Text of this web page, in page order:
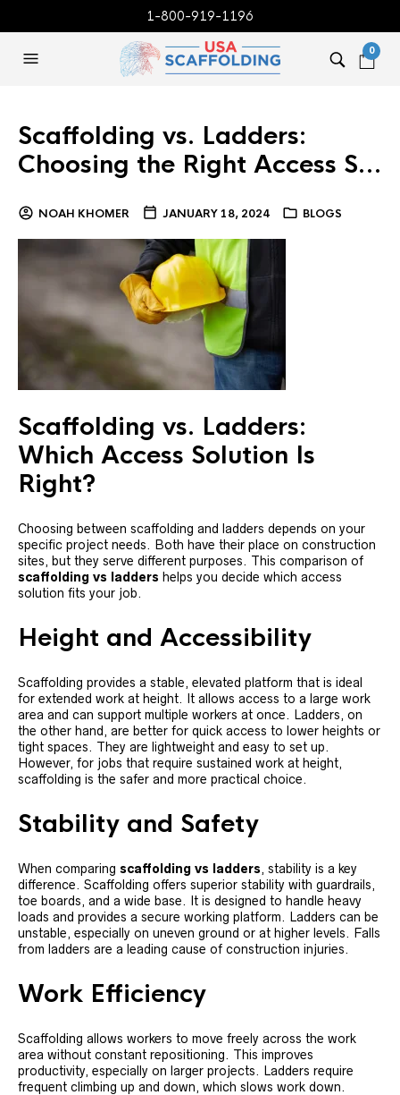
1-800-919-1196
0
Scaffolding vs. Ladders:
Choosing the Right Access S…
NOAH KHOMER JANUARY 18, 2024 BLOGS
Scaffolding vs. Ladders:
Which Access Solution Is
Right?
Choosing between scaffolding and ladders depends on your
specific project needs. Both have their place on construction
sites, but they serve different purposes. This comparison of
scaffolding vs ladders helps you decide which access
solution fits your job.
Height and Accessibility
Scaffolding provides a stable, elevated platform that is ideal
for extended work at height. It allows access to a large work
area and can support multiple workers at once. Ladders, on
the other hand, are better for quick access to lower heights or
tight spaces. They are lightweight and easy to set up.
However, for jobs that require sustained work at height,
scaffolding is the safer and more practical choice.
Stability and Safety
When comparing scaffolding vs ladders, stability is a key
difference. Scaffolding offers superior stability with guardrails,
toe boards, and a wide base. It is designed to handle heavy
loads and provides a secure working platform. Ladders can be
unstable, especially on uneven ground or at higher levels. Falls
from ladders are a leading cause of construction injuries.
Work Efficiency
Scaffolding allows workers to move freely across the work
area without constant repositioning. This improves
productivity, especially on larger projects. Ladders require
frequent climbing up and down, which slows work down.